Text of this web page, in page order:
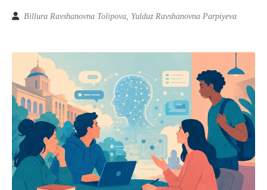
Billura Ravshanovna Tolipova, Yulduz Ravshanovna Parpiyeva